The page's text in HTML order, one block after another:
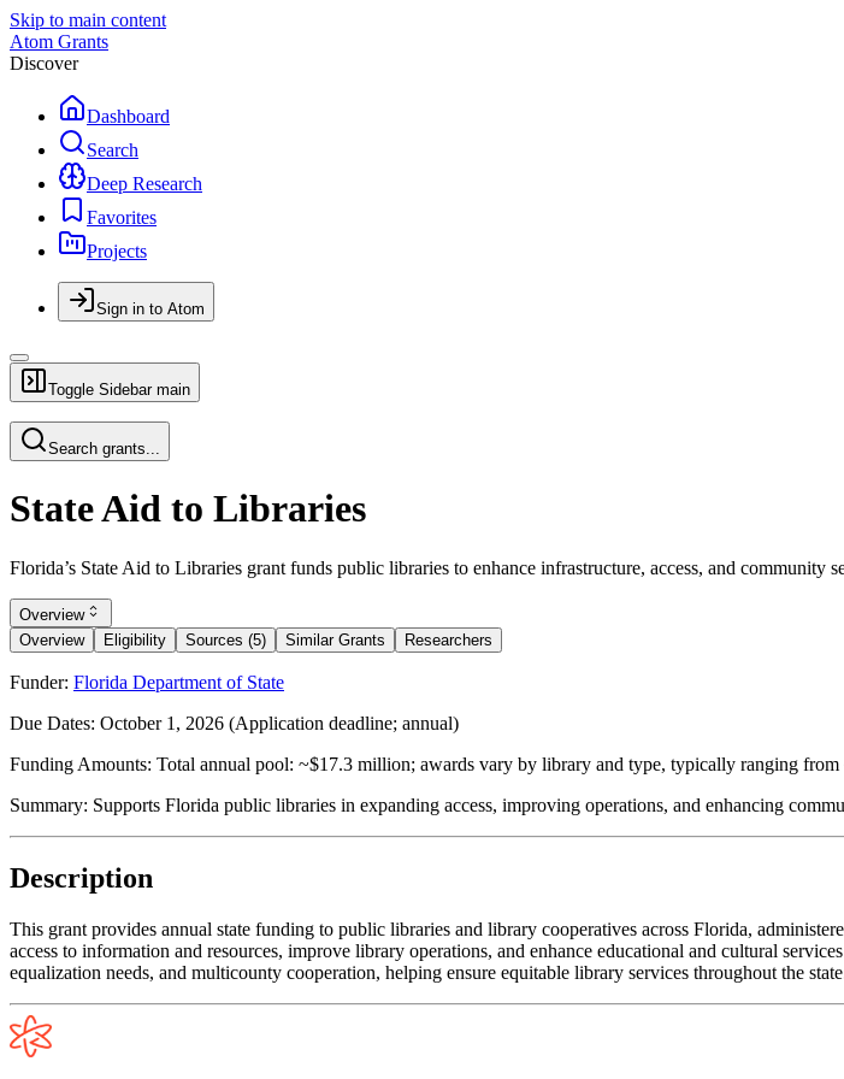
Skip to main content
Atom Grants
Discover
Dashboard
Search
Deep Research
Favorites
Projects
Sign in to Atom
Toggle Sidebar main
Search grants...
State Aid to Libraries
Florida’s State Aid to Libraries grant funds public libraries to enhance infrastructure, access, and community
Overview
Overview
Eligibility Sources (5) Similar Grants Researchers
Funder: Florida Department of State
Due Dates: October 1, 2026 (Application deadline; annual)
Funding Amounts: Total annual pool: ~$17.3 million; awards vary by library and type, typically ranging
Summary: Supports Florida public libraries in expanding access, improving operations, and enhancing
Description
This grant provides annual state funding to public libraries and library cooperatives across Florida,
access to information and resources, improve library operations, and enhance educational and cultural
equalization needs, and multicounty cooperation, helping ensure equitable library services throughout the